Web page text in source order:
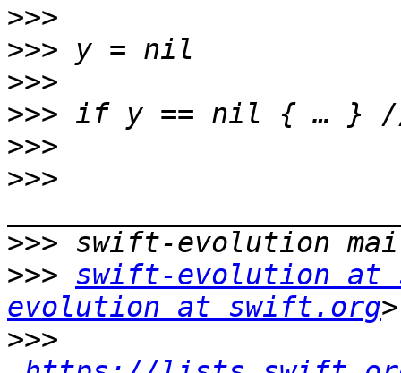
>>>
>>>
>>>
>>>
>>>
>>>
>>>
>>> swift-evolution at
evolution at swift.org
>>>